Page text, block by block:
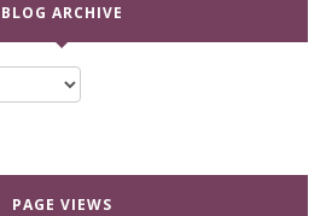
BLOG ARCHIVE
PAGE VIEWS